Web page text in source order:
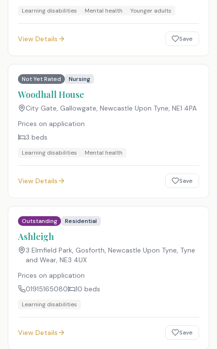
Learning disabilities Mental health Younger adults
View Details Save
Not Yet Rated Nursing
Woodhall House
City Gate, Gallowgate, Newcastle Upon Tyne, NE1 4PA
Prices on application
3 beds
Learning disabilities Mental health
View Details Save
Outstanding Residential
Ashleigh
3 Elmfield Park, Gosforth, Newcastle Upon Tyne, Tyne
and Wear, NE3 4UX
Prices on application
01915165080
10 beds
Learning disabilities
View Details Save